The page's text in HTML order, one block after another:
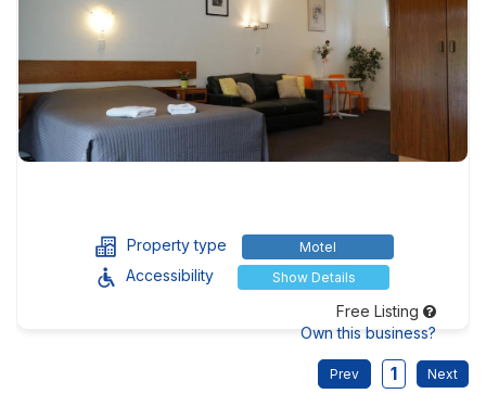
Property type Motel
Accessibility Show Details
Free Listing
Own this business?
1